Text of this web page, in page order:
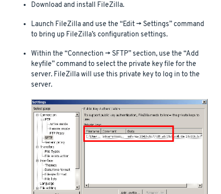
Download and install FileZilla.
Launch FileZilla and use the “Edit -> Settings” command
to bring up FileZilla’s configuration settings.
Within the “Connection -> SFTP” section, use the “Add
keyfile” command to select the private key file for the
server. FileZilla will use this private key to log in to the
server.